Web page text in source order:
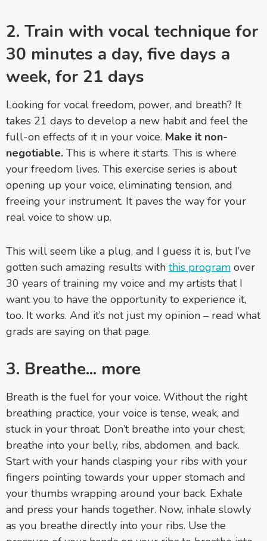
2. Train with vocal technique for
30 minutes a day, five days a
week, for 21 days
Looking for vocal freedom, power, and breath? It
takes 21 days to develop a new habit and feel the
full-on effects of it in your voice. Make it non-
negotiable. This is where it starts. This is where
your freedom lives. This exercise series is about
opening up your voice, eliminating tension, and
freeing your instrument. It paves the way for your
real voice to show up.
This will seem like a plug, and I guess it is, but I’ve
gotten such amazing results with this program over
30 years of training my voice and my artists that I
want you to have the opportunity to experience it,
too. It works. And it’s not just my opinion – read what
grads are saying on that page.
3. Breathe... more
Breath is the fuel for your voice. Without the right
breathing practice, your voice is tense, weak, and
stuck in your throat. Don’t breathe into your chest;
breathe into your belly, ribs, abdomen, and back.
Start with your hands clasping your ribs with your
fingers pointing towards your upper stomach and
your thumbs wrapping around your back. Exhale
and press your hands together. Now, inhale slowly
as you breathe directly into your ribs. Use the